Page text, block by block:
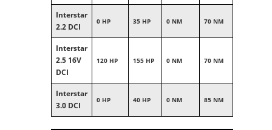
Interstar
2.2 DCI
0 HP 35 HP 0 NM 70 NM
Interstar
2.5 16V
DCI
120 HP 155 HP 0 NM 70 NM
Interstar
3.0 DCI
0 HP 40 HP 0 NM 85 NM